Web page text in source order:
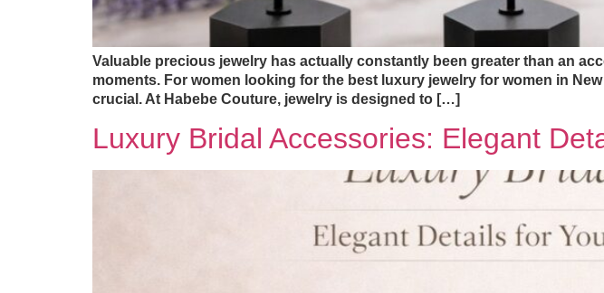
Valuable precious jewelry has actually constantly been greater than an
moments. For women looking for the best luxury jewelry for women in
crucial. At Habebe Couture, jewelry is designed to […]
Luxury Bridal Accessories: Elegant